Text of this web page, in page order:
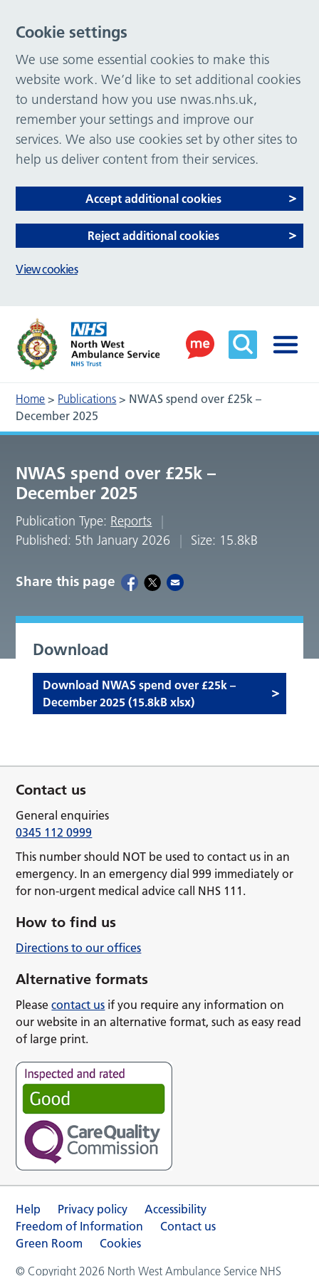
Home > Publications > NWAS spend over £25k –
December 2025
NWAS spend over £25k –
December 2025
Publication Type: Reports
Published: 5th January 2026
Size: 15.8kB
Share this page
Download
Download NWAS spend over £25k –
December 2025 (15.8kB xlsx)
Contact us
General enquiries
0345 112 0999
This number should NOT be used to contact us in an
emergency. In an emergency dial 999 immediately or
for non-urgent medical advice call NHS 111.
How to find us
Directions to our offices
Alternative formats
Pleasecontact us if you require any information on
our website in an alternative format, such as easy read
of large print.
Help Privacy policy
Accessibility
Freedom of Information
Contact us
Green Room
Cookies
© Copyright 2026 North West Ambulance Service NHS
Cookie settings
We use some essential cookies to make this
website work. We’d like to set additional cookies
to understand how you use nwas.nhs.uk,
remember your settings and improve our
services. We also use cookies set by other sites to
help us deliver content from their services.
Accept additional cookies
Reject additional cookies
View cookies